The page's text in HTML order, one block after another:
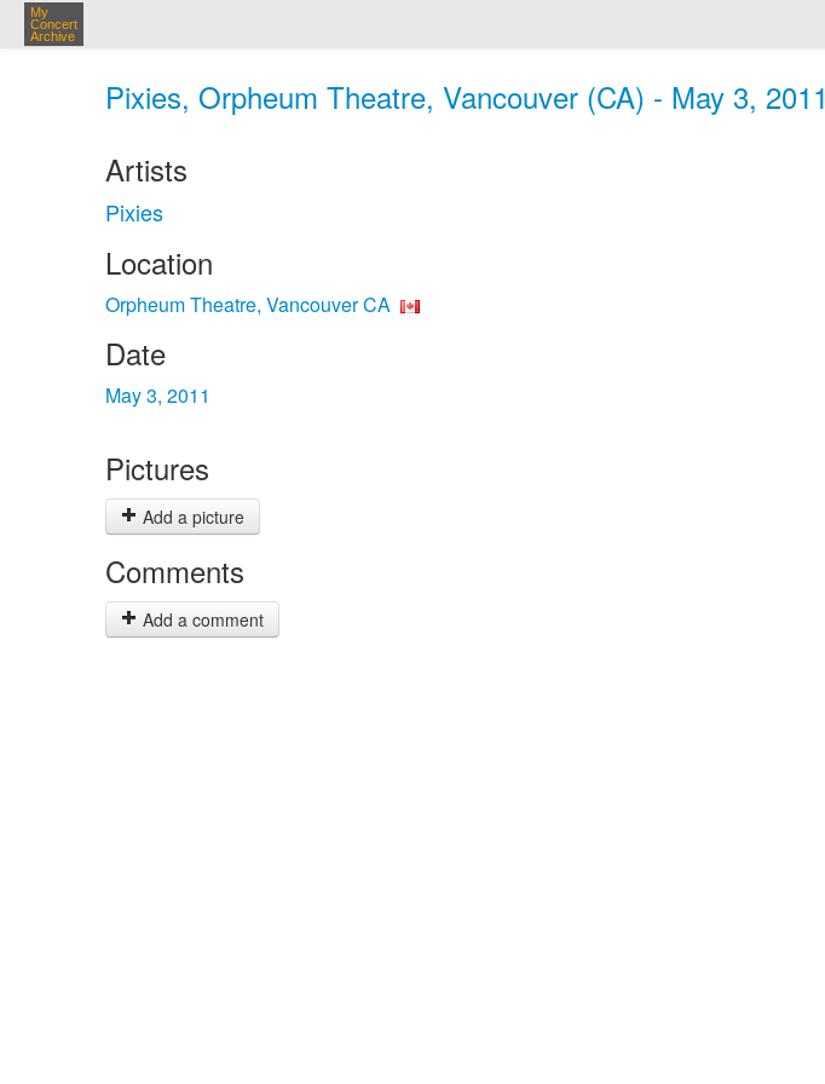
My
Concert
Archive
Pixies, Orpheum Theatre, Vancouver (CA) - May 3, 2011
Artists
Pixies
Location
Orpheum Theatre, Vancouver CA
Date
May 3, 2011
Pictures
Add a picture
Comments
Add a comment